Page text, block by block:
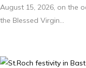
August 15, 2026, on the
the Blessed Virgin...